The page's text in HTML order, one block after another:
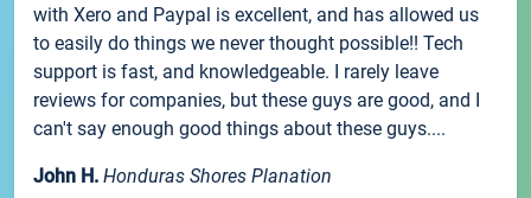
with Xero and Paypal is excellent, and has allowed us
to easily do things we never thought possible!! Tech
support is fast, and knowledgeable. I rarely leave
reviews for companies, but these guys are good, and I
can't say enough good things about these guys....
John H. Honduras Shores Planation